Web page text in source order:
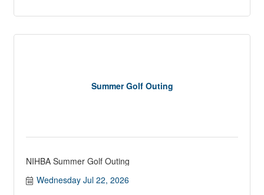
Summer Golf Outing
NIHBA Summer Golf Outing
Wednesday Jul 22, 2026